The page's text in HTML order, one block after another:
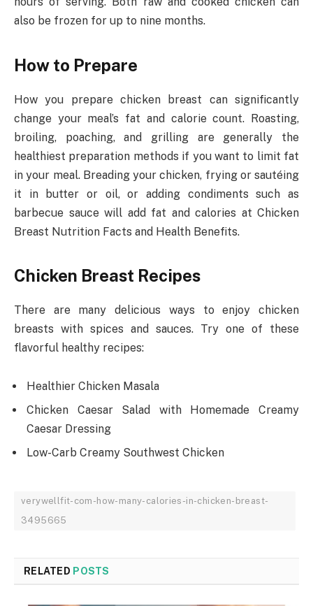
also be frozen for up to nine months.
How to Prepare
How you prepare chicken breast can significantly
change your meal’s fat and calorie count. Roasting,
broiling, poaching, and grilling are generally the
healthiest preparation methods if you want to limit fat
in your meal. Breading your chicken, frying or sautéing
it in butter or oil, or adding condiments such as
barbecue sauce will add fat and calories at Chicken
Breast Nutrition Facts and Health Benefits.
Chicken Breast Recipes
There are many delicious ways to enjoy chicken
breasts with spices and sauces. Try one of these
flavorful healthy recipes:
Healthier Chicken Masala
Chicken Caesar Salad with Homemade Creamy
Caesar Dressing
Low-Carb Creamy Southwest Chicken
verywellfit-com-how-many-calories-in-chicken-breast-
3495665
RELATED POSTS